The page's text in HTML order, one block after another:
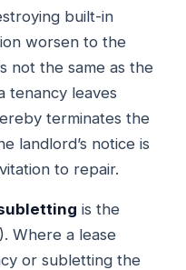
built-in
worsen to the
not the same as the
tenancy leaves
terminates the
landlord’s notice is
to repair.
is the
Where a lease
or subletting the